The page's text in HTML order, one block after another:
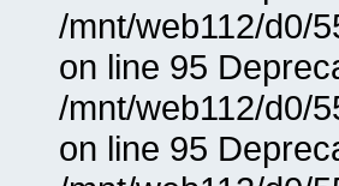
/mnt/web112/d0/
on line 95
/mnt/web112/d0/
on line 95